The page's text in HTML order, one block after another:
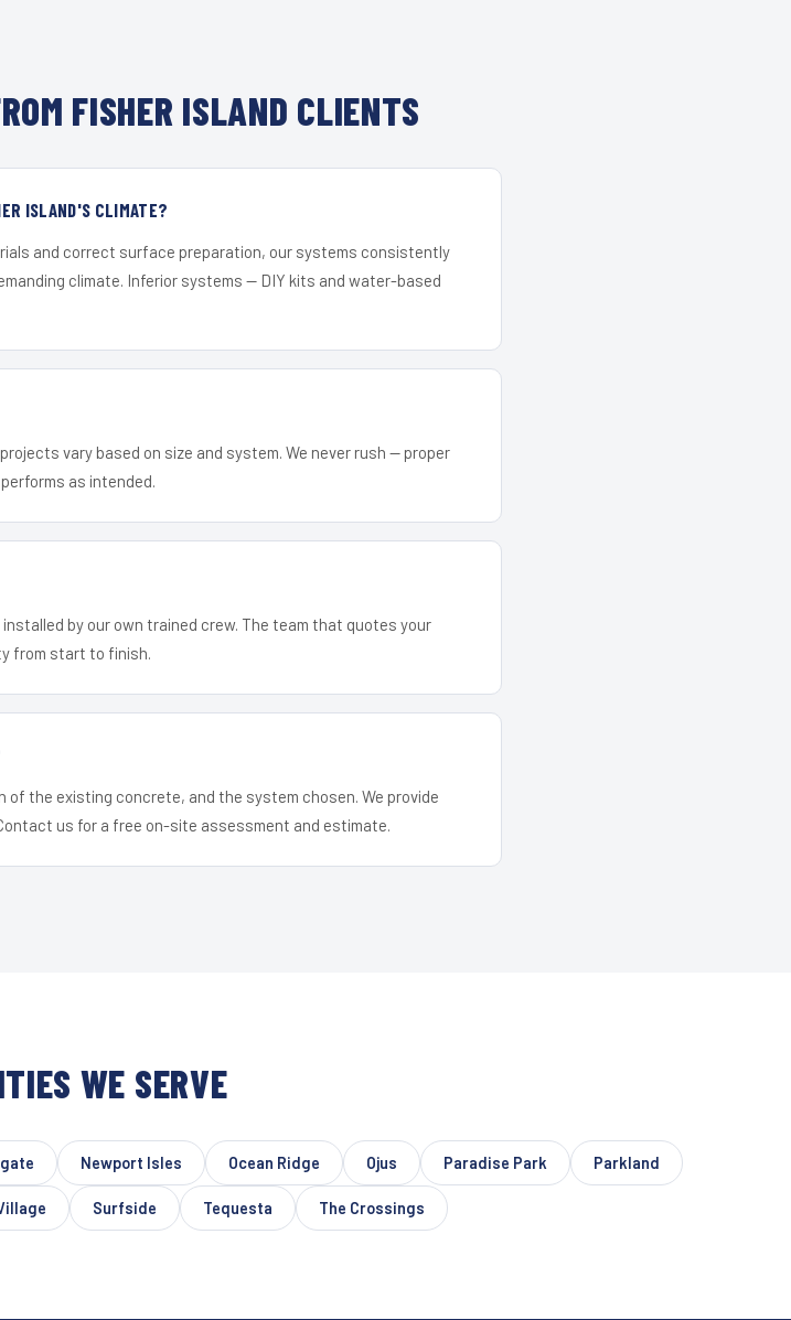
FISHER ISLAND CLIENTS
ISLAND'S CLIMATE?
and correct surface preparation, our systems consistently
climate. Inferior systems — DIY kits and water-based
vary based on size and system. We never rush — proper
as intended.
by our own trained crew. The team that quotes your
from start to finish.
the existing concrete, and the system chosen. We provide
us for a free on-site assessment and estimate.
WE SERVE
Newport Isles Ocean Ridge Ojus Paradise Park Parkland
Surfside Tequesta The Crossings